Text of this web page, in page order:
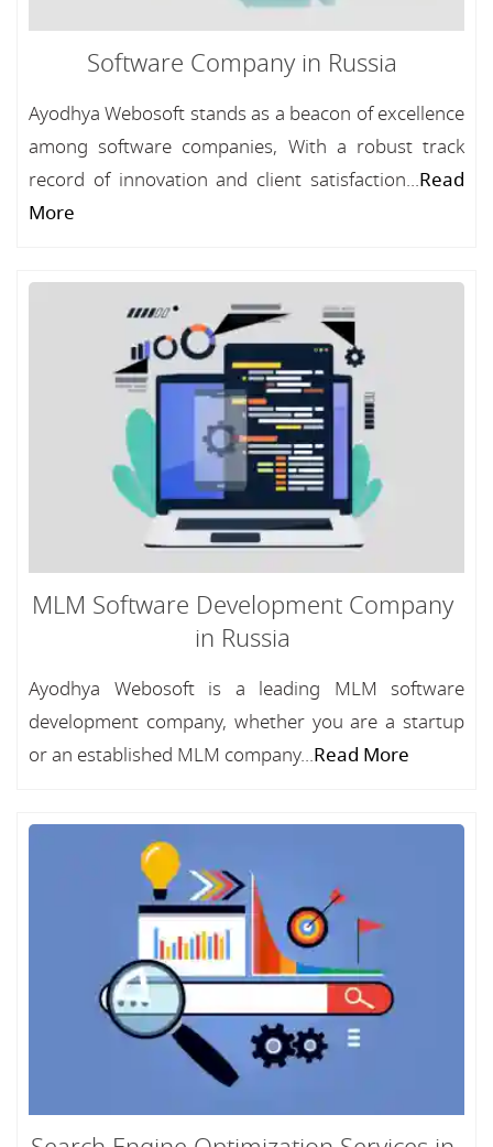
Software Company in Russia
Ayodhya Webosoft stands as a beacon of excellence
among software companies, With a robust track
record of innovation and client satisfaction...Read
More
MLM Software Development Company
in Russia
Ayodhya Webosoft is a leading MLM software
development company, whether you are a startup
or an established MLM company...Read More